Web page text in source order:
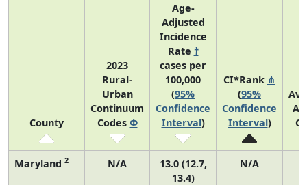
County
2023
Rural-
Urban
Continuum
Codes Φ
Age-
Adjusted
Incidence
Rate †
cases per
100,000
(95%
Confidence
Interval)
CI*Rank ⋔
(95%
Confidence
Interval)
Maryland 2 N/A
13.0 (12.7,
13.4)
N/A